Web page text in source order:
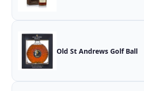
Old St Andrews Golf Ball